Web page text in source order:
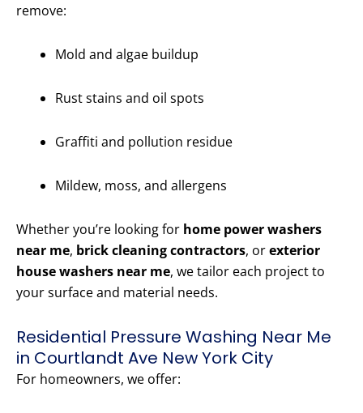
remove:
Mold and algae buildup
Rust stains and oil spots
Graffiti and pollution residue
Mildew, moss, and allergens
Whether you’re looking for home power washers
near me, brick cleaning contractors, orexterior
house washers near me, we tailor each project to
your surface and material needs.
Residential Pressure Washing Near Me
in Courtlandt Ave New York City
For homeowners, we offer: